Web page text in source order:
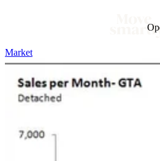
Blog
Market
Mortgage This Week In
Geotag: Toronto and GTA
Condos
Market